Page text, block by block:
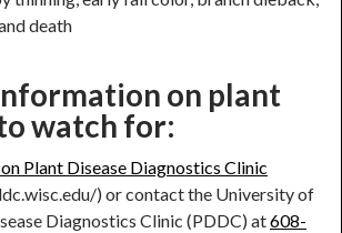
death
on plant
watch for:
Plant Disease Diagnostics Clinic
) or contact the University of
Diagnostics Clinic (PDDC) at608-